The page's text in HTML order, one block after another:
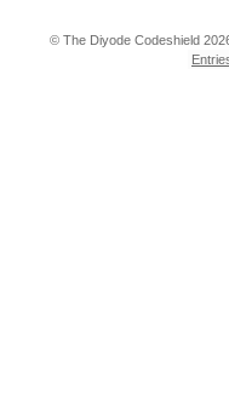
© The Diyode Codeshield